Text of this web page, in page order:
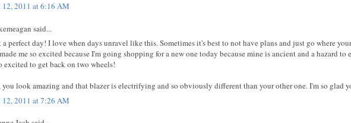
2011 at 6:16 AM
said...
a perfect day! I love when days unravel like this. Sometimes it's best to not have plans and just go where
me so excited because I'm going shopping for a new one today because mine is ancient and a hazard
excited to get back on two wheels!
you look amazing and that blazer is electrifying and so obviously different than your other one. I'm so glad
2011 at 7:26 AM